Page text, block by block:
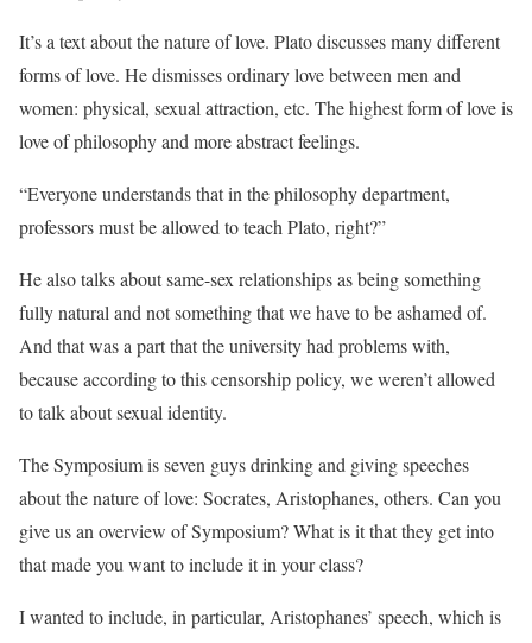
It’s a text about the nature of love. Plato discusses many different
forms of love. He dismisses ordinary love between men and
women: physical, sexual attraction, etc. The highest form of love is
love of philosophy and more abstract feelings.
“Everyone understands that in the philosophy department,
professors must be allowed to teach Plato, right?”
He also talks about same-sex relationships as being something
fully natural and not something that we have to be ashamed of.
And that was a part that the university had problems with,
because according to this censorship policy, we weren’t allowed
to talk about sexual identity.
The Symposium is seven guys drinking and giving speeches
about the nature of love: Socrates, Aristophanes, others. Can you
give us an overview of Symposium? What is it that they get into
that made you want to include it in your class?
I wanted to include, in particular, Aristophanes’ speech, which is